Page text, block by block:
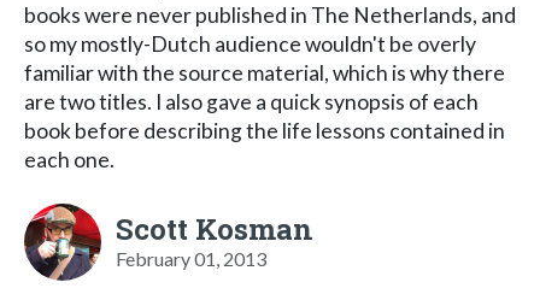
books were never published in The Netherlands, and
so my mostly-Dutch audience wouldn't be overly
familiar with the source material, which is why there
are two titles. I also gave a quick synopsis of each
book before describing the life lessons contained in
each one.
Scott Kosman
February 01, 2013